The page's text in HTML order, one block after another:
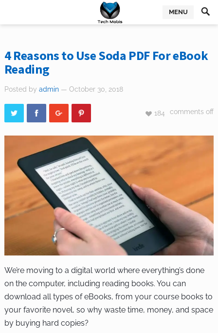
MENU
4 Reasons to Use Soda PDF For eBook
Reading
Posted by admin — October 30, 2018
comments off
184
We’re moving to a digital world where everything’s done
on the computer, including reading books. You can
download all types of eBooks, from your course books to
your favorite novel, so why waste time, money, and space
by buying hard copies?